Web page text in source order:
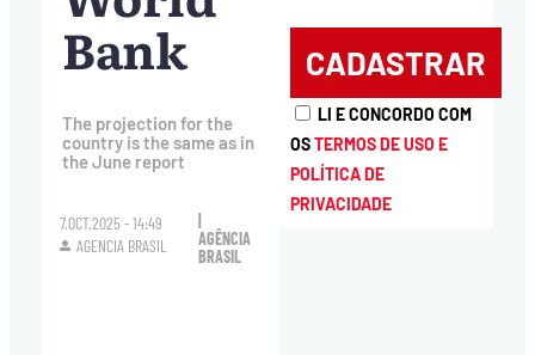
Bank
The projection for the
country is the same as in
the June report
7.OCT.2025 - 14:49
AGENCIA BRASIL
AGÊNCIA
BRASIL
LI E CONCORDO COM
OSTERMOS DE USO E
POLÍTICA DE
PRIVACIDADE